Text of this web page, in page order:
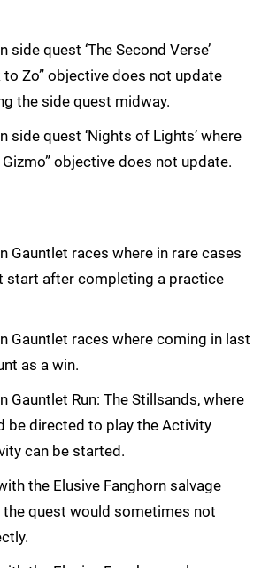
side quest ‘The Second Verse’
to Zo” objective does not update
the side quest midway.
side quest ‘Nights of Lights’ where
objective does not update.
Gauntlet races where in rare cases
start after completing a practice
Gauntlet races where coming in last
as a win.
Gauntlet Run: The Stillsands, where
be directed to play the Activity
can be started.
the Elusive Fanghorn salvage
quest would sometimes not